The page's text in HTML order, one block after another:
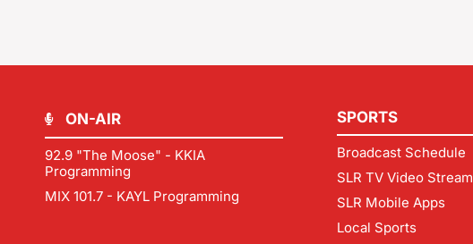
ON-AIR
92.9 "The Moose" - KKIA
Programming
MIX 101.7 - KAYL Programming
SPORTS
Broadcast Schedule
SLR TV Video Stream
SLR Mobile Apps
Local Sports